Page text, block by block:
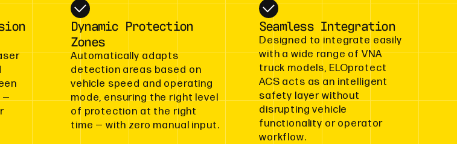
—
Dynamic Protection
Zones
Automatically adapts
detection areas based on
vehicle speed and operating
mode, ensuring the right level
of protection at the right
time — with zero manual input.
Seamless Integration
Designed to integrate easily
with a wide range of VNA
truck models, ELOprotect
ACS acts as an intelligent
safety layer without
disrupting vehicle
functionality or operator
workflow.